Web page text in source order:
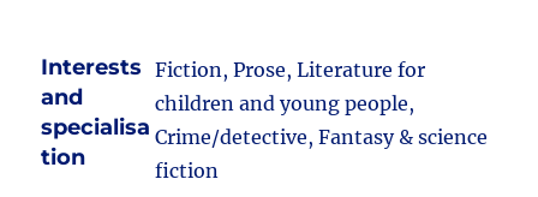
Interests
and
specialisa
tion
Fiction, Prose, Literature for
children and young people,
Crime/detective, Fantasy & science
fiction